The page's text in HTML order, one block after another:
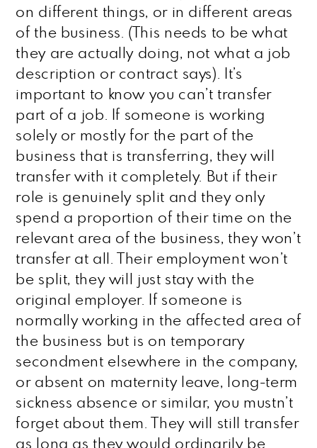
on different things, or in different areas
of the business. (This needs to be what
they are actually doing, not what a job
description or contract says). It’s
important to know you can’t transfer
part of a job. If someone is working
solely or mostly for the part of the
business that is transferring, they will
transfer with it completely. But if their
role is genuinely split and they only
spend a proportion of their time on the
relevant area of the business, they won’t
transfer at all. Their employment won’t
be split, they will just stay with the
original employer. If someone is
normally working in the affected area of
the business but is on temporary
secondment elsewhere in the company,
or absent on maternity leave, long-term
sickness absence or similar, you mustn’t
forget about them. They will still transfer
as long as they would ordinarily be